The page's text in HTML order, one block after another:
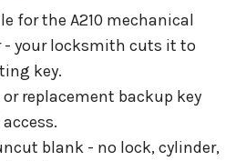
for the A210 mechanical
- your locksmith cuts it to
key.
or replacement backup key
blank - no lock, cylinder,